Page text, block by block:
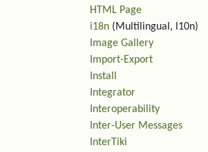
HTML Page
i18n (Multilingual, l10n)
Image Gallery
Import-Export
Install
Integrator
Interoperability
Inter-User Messages
InterTiki